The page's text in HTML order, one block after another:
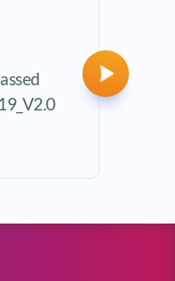
Next